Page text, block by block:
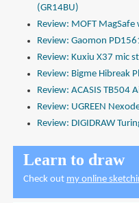
(GR14BU)
Review: MOFT
Review: Gaomon
Review: Kuxiu X37 mic
Review: Bigme Hibreak
Review: ACASIS TB504
Review: UGREEN
Review: DIGIDRAW
Learn to draw
Check out my online